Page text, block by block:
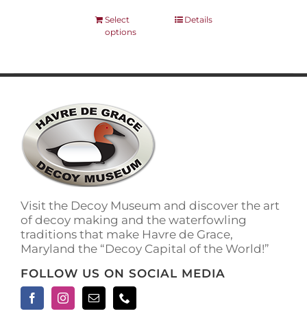
Select
options
This
variants.
page
Details
Visit the Decoy Museum and discover the art
of decoy making and the waterfowling
traditions that make Havre de Grace,
Maryland the “Decoy Capital of the World!”
FOLLOW US ON SOCIAL MEDIA